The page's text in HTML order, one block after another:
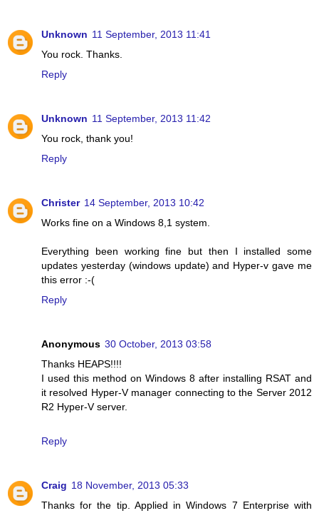
Unknown 11 September, 2013 11:41
You rock. Thanks.
Reply
Unknown 11 September, 2013 11:42
You rock, thank you!
Reply
Christer 14 September, 2013 10:42
Works fine on a Windows 8,1 system.
Everything been working fine but then I installed some
updates yesterday (windows update) and Hyper-v gave me
this error :-(
Reply
Anonymous 30 October, 2013 03:58
Thanks HEAPS!!!!
I used this method on Windows 8 after installing RSAT and
it resolved Hyper-V manager connecting to the Server 2012
R2 Hyper-V server.
Reply
Craig 18 November, 2013 05:33
Thanks for the tip. Applied in Windows 7 Enterprise with